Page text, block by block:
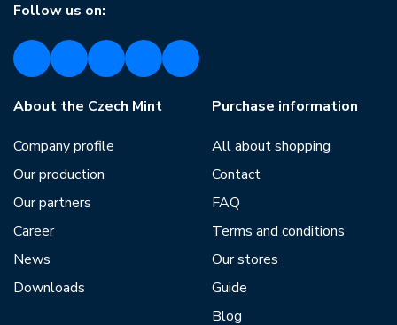
Follow us on:
About the Czech Mint
Company profile
Our production
Our partners
Career
News
Downloads
Purchase information
All about shopping
Contact
FAQ
Terms and conditions
Our stores
Guide
Blog